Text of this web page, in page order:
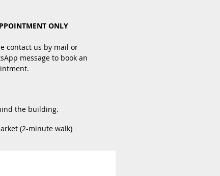
ONLY
contact us by mail or
message to book an
the building.
(2-minute walk)